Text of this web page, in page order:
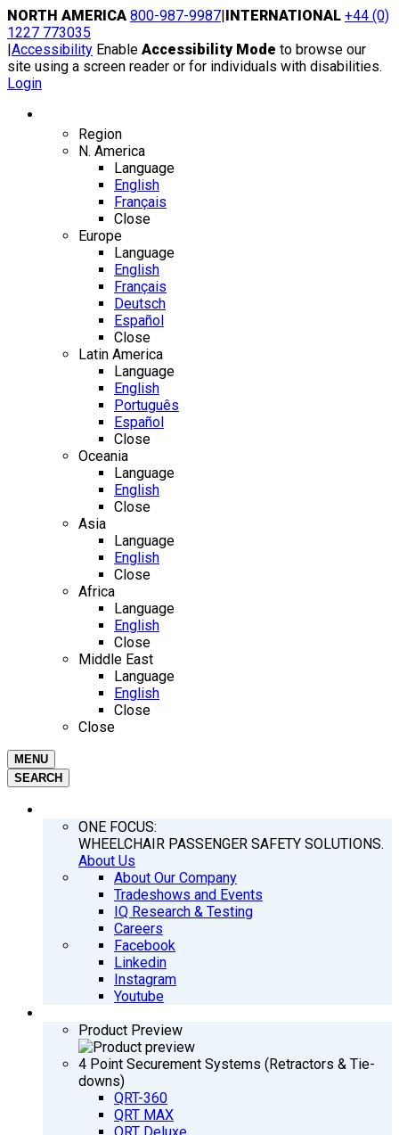
Skip
to
content
NORTH AMERICA 800-987-9987|INTERNATIONAL +44 (0)
1227 773035
|Accessibility Enable Accessibility Mode to browse our
site using a screen reader or for individuals with disabilities.
Login
Region
N. America
Language
English
Français
Close
Europe
Language
English
Français
Deutsch
Español
Close
Latin America
Language
English
Português
Español
Close
Oceania
Language
English
Close
Asia
Language
English
Close
Africa
Language
English
Close
Middle East
Language
English
Close
Close
MENU
SEARCH
ONE FOCUS:
WHEELCHAIR PASSENGER SAFETY SOLUTIONS.
About Us
About Our Company
Tradeshows and Events
IQ Research & Testing
Careers
Facebook
Linkedin
Instagram
Youtube
Product Preview
4 Point Securement Systems (Retractors & Tie-
downs)
QRT-360
QRT MAX